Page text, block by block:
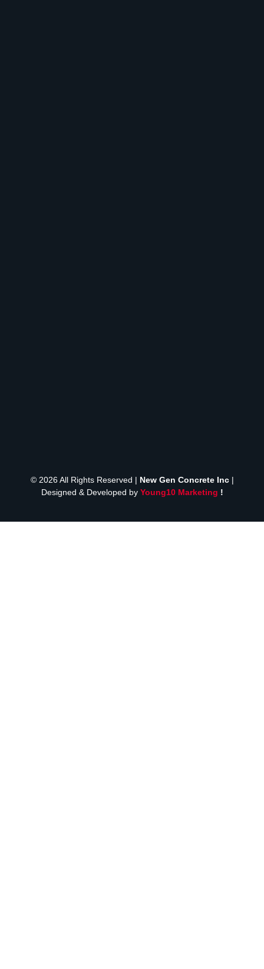
© 2026 All Rights Reserved | New Gen Concrete Inc|
Designed & Developed by Young10 Marketing !